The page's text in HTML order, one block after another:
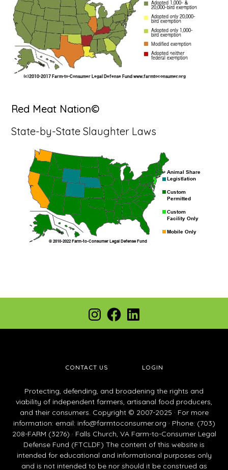
Red Meat Nation©
State-by-State Slaughter Laws
Instagram
Facebook
LinkedIn
CONTACT US LOGIN
Protecting, defending, and broadening the rights and
viability of independent farmers, artisanal food producers,
and their consumers. Copyright © 2007-2025 · For more
information: email: info@farmtoconsumer.org · Phone: (703)
208-FARM (3276) · Falls Church, VA Farm-to-Consumer Legal
Defense Fund (FTCLDF) The content of this website is
intended for educational and informational purposes only
and is not intended to be nor should it be construed as